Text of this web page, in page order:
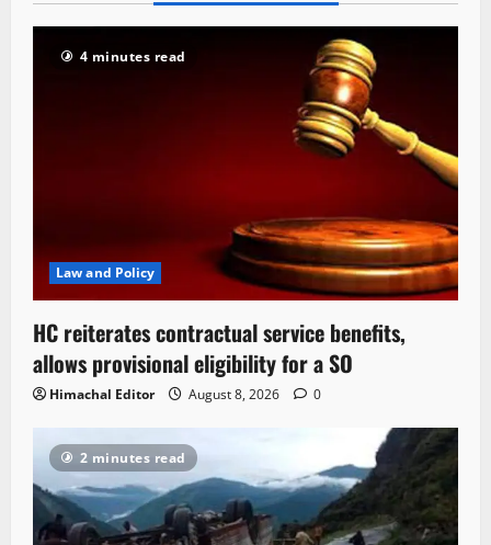
4 minutes read
Law and Policy
HC reiterates contractual service benefits,
allows provisional eligibility for a SO
Himachal Editor August 8, 2026 0
2 minutes read